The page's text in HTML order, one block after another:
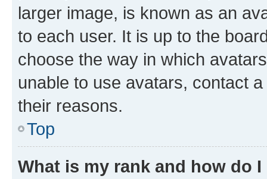
larger image, is known as an
to each user. It is up to the
choose the way in which
unable to use avatars, contact
their reasons.
Top
What is my rank and how do